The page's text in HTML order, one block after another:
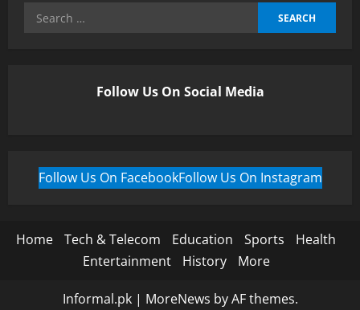
Follow Us On Social Media
Follow Us On FacebookFollow Us On Instagram
Home Tech & Telecom Education Sports
Health
Entertainment
History More
Informal.pk | MoreNews by AF themes.